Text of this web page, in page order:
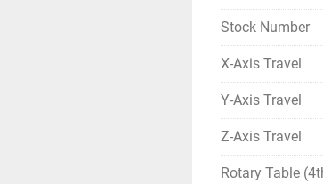
Stock Number
X-Axis Travel
Y-Axis Travel
Z-Axis Travel
Rotary Table